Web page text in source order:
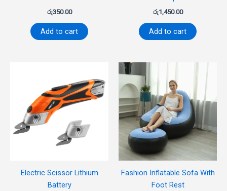
රු350.00
Add to cart
රු1,450.00
Add to cart
Electric Scissor Lithium
Battery
Fashion Inflatable Sofa With
Foot Rest